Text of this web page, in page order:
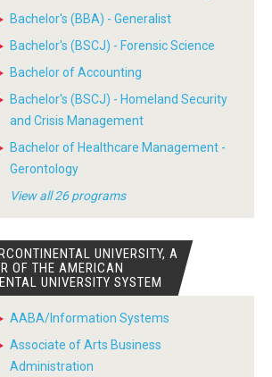
Bachelor's (BBA) - Generalist
Bachelor's (BSCJ) - Forensic Science
Bachelor of Accounting
Bachelor's (BSCJ) - Homeland Security
and Crisis Management
Bachelor of Healthcare Management -
Gerontology
View all 26 programs
UNIVERSITY, A
OF THE AMERICAN
UNIVERSITY SYSTEM
AABA/Information Systems
Associate of Arts Business
Administration